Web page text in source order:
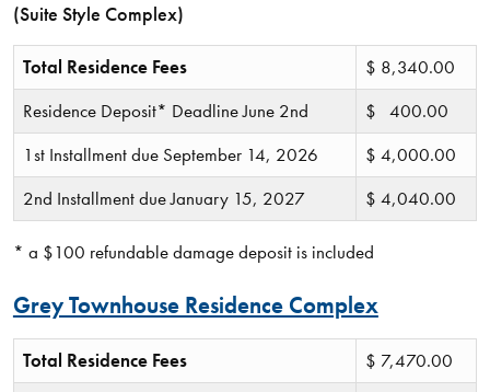
(Suite Style Complex)
Total Residence Fees
$ 8,340.00
Residence Deposit* Deadline June 2nd
$ 400.00
1st Installment due September 14, 2026
$ 4,000.00
2nd Installment due January 15, 2027
$ 4,040.00
* a $100 refundable damage deposit is included
Grey Townhouse Residence Complex
Total Residence Fees
$ 7,470.00